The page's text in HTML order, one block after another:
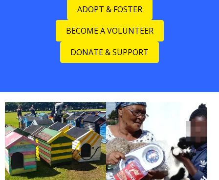
ADOPT & FOSTER
BECOME A VOLUNTEER
DONATE & SUPPORT